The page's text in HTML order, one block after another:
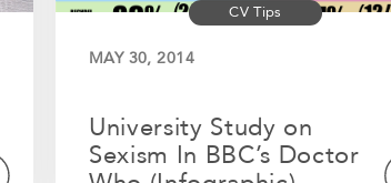
CV Tips
MAY 30, 2014
University Study on
Sexism In BBC’s Doctor